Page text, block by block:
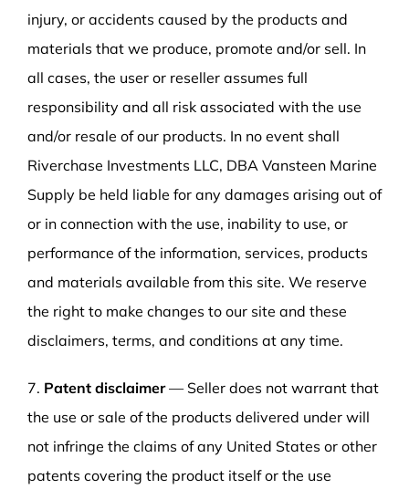
injury, or accidents caused by the products and
materials that we produce, promote and/or sell. In
all cases, the user or reseller assumes full
responsibility and all risk associated with the use
and/or resale of our products. In no event shall
Riverchase Investments LLC, DBA Vansteen Marine
Supply be held liable for any damages arising out of
or in connection with the use, inability to use, or
performance of the information, services, products
and materials available from this site. We reserve
the right to make changes to our site and these
disclaimers, terms, and conditions at any time.
7. Patent disclaimer— Seller does not warrant that
the use or sale of the products delivered under will
not infringe the claims of any United States or other
patents covering the product itself or the use